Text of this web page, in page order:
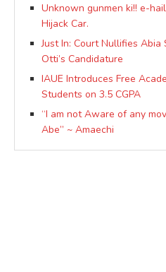
Unknown gunmen ki!! e-
Hijack Car.
Just In: Court Nullifies
Otti’s Candidature
IAUE Introduces Free
Students on 3.5 CGPA
“I am not Aware of any
Abe” ~ Amaechi